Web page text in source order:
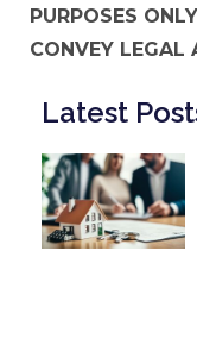
PURPOSES
CONVEY LEGAL
Latest